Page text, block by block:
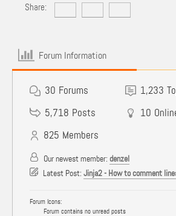
Share:
Forum Information
30 Forums 1,233
5,718 Posts 10
825 Members
Our newest member: denzel
Latest Post: Jinja2 - How to comment
Forum Icons:
Forum contains no unread posts